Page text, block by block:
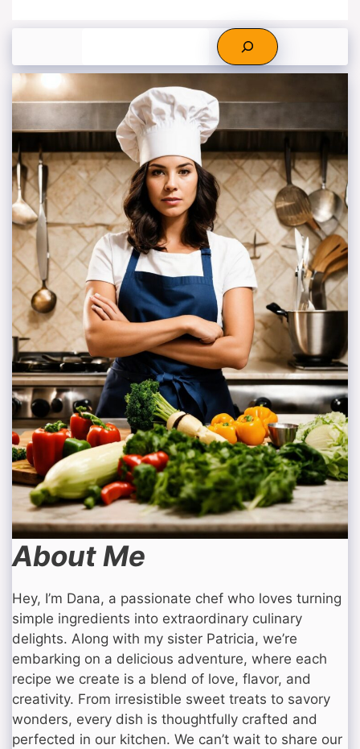
About Me
Hey, I’m Dana, a passionate chef who loves turning
simple ingredients into extraordinary culinary
delights. Along with my sister Patricia, we’re
embarking on a delicious adventure, where each
recipe we create is a blend of love, flavor, and
creativity. From irresistible sweet treats to savory
wonders, every dish is thoughtfully crafted and
perfected in our kitchen. We can’t wait to share our